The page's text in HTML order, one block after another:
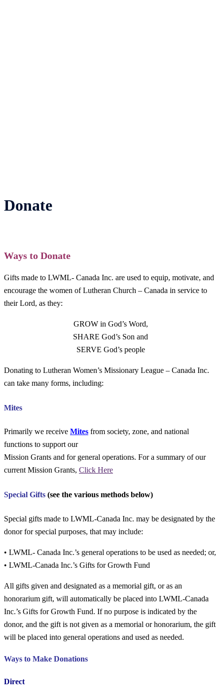
Donate
Ways to Donate
Gifts made to LWML- Canada Inc. are used to equip, motivate, and
encourage the women of Lutheran Church – Canada in service to
their Lord, as they:
GROW in God’s Word,
SHARE God’s Son and
SERVE God’s people
Donating to Lutheran Women’s Missionary League – Canada Inc.
can take many forms, including:
Mites
Primarily we receive Mites from society, zone, and national
functions to support our
Mission Grants and for general operations. For a summary of our
current Mission Grants, Click Here
Special Gifts (see the various methods below)
Special gifts made to LWML-Canada Inc. may be designated by the
donor for special purposes, that may include:
• LWML- Canada Inc.’s general operations to be used as needed; or,
• LWML-Canada Inc.’s Gifts for Growth Fund
All gifts given and designated as a memorial gift, or as an
honorarium gift, will automatically be placed into LWML-Canada
Inc.’s Gifts for Growth Fund. If no purpose is indicated by the
donor, and the gift is not given as a memorial or honorarium, the gift
will be placed into general operations and used as needed.
Ways to Make Donations
Direct